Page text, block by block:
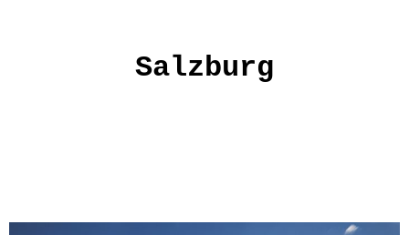
Salzburg